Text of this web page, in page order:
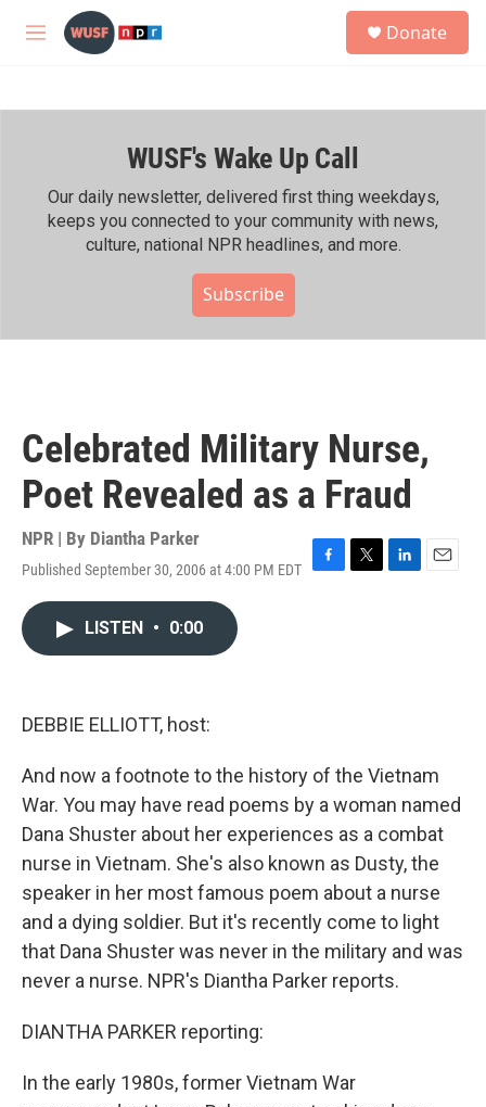
Skip to main content
M
h
Donate
WUSF's Wake Up Call
Our daily newsletter, delivered first thing weekdays,
keeps you connected to your community with news,
culture, national NPR headlines, and more.
Subscribe
Celebrated Military Nurse,
Poet Revealed as a Fraud
NPR | By Diantha Parker
Published September 30, 2006 at 4:00 PM EDT
F
T
L
E
LISTEN • 0:00
DEBBIE ELLIOTT, host:
And now a footnote to the history of the Vietnam
War. You may have read poems by a woman named
Dana Shuster about her experiences as a combat
nurse in Vietnam. She's also known as Dusty, the
speaker in her most famous poem about a nurse
and a dying soldier. But it's recently come to light
that Dana Shuster was never in the military and was
never a nurse. NPR's Diantha Parker reports.
DIANTHA PARKER reporting:
In the early 1980s, former Vietnam War